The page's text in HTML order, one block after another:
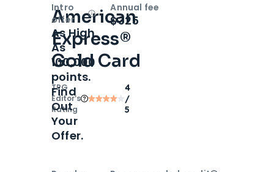
American
Express®
Gold Card
TPG
Editor‘s
Rating
4
/
5
Intro
offer
OpenIntro bonus
As High
As
100,000
points.
Find
Out
Your
Offer.
Annual fee
$325